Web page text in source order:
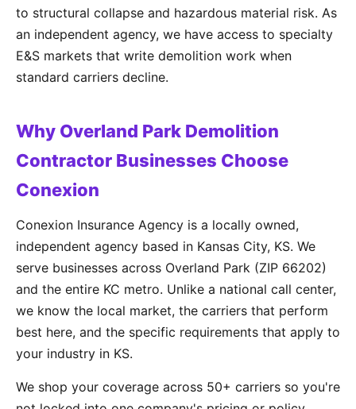
to structural collapse and hazardous material risk. As
an independent agency, we have access to specialty
E&S markets that write demolition work when
standard carriers decline.
Why Overland Park Demolition
Contractor Businesses Choose
Conexion
Conexion Insurance Agency is a locally owned,
independent agency based in Kansas City, KS. We
serve businesses across Overland Park (ZIP 66202)
and the entire KC metro. Unlike a national call center,
we know the local market, the carriers that perform
best here, and the specific requirements that apply to
your industry in KS.
We shop your coverage across 50+ carriers so you're